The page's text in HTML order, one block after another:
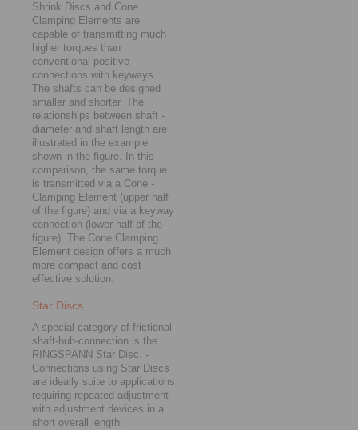
Shrink Discs and Cone
Clamping Elements are
capable of transmitting much
higher torques than
conventional positive
connections with ­keyways.
The shafts can be designed
smaller and shorter. The
relationships between shaft ­
dia­meter and shaft length are
illustrated in the example
shown in the figure. In this
comparison, the same torque
is ­trans­mitted via a Cone ­
Clamping Element (upper half
of the figure) and via a keyway
connection (lower half of the ­
figure). The Cone Clamping
Element design ­offers a much
more compact and cost
effective solution.
Star Discs
A special category of frictional
shaft-hub-connection is the
RINGSPANN Star Disc. ­
Connections using Star Discs
are ideally suite to applications
requiring repeated adjustment
with adjustment devices in a
short overall length.